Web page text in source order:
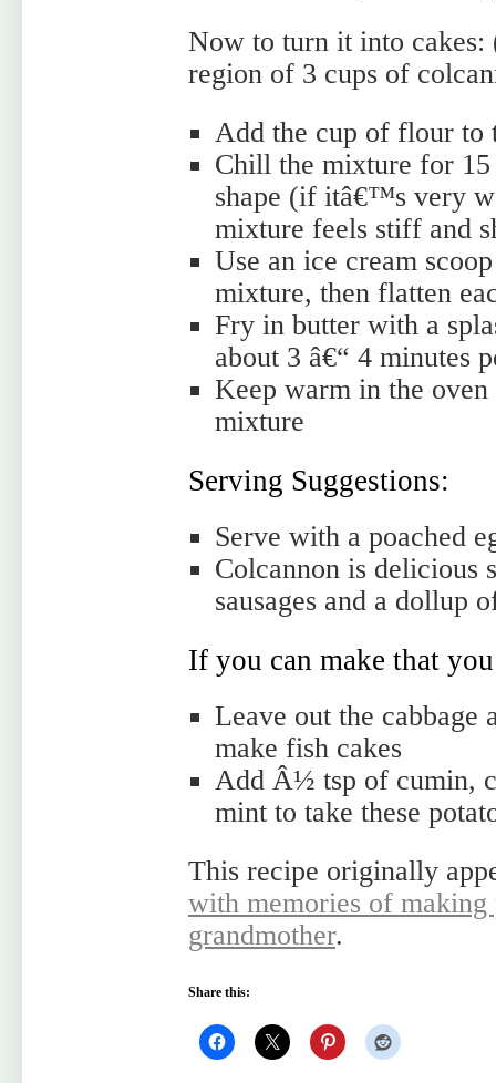
Now to turn it into cakes:
region of 3 cups of
Add the cup of flour to
Chill the mixture for
shape (if itâ€™s very
mixture feels stiff and
Use an ice cream
mixture, then flatten
Fry in butter with a
about 3 â€“ 4 minutes
Keep warm in the
mixture
Serving Suggestions:
Serve with a poached
Colcannon is delicious
sausages and a dollup
If you can make that
Leave out the cabbage
make fish cakes
Add Â½ tsp of cumin,
mint to take these
This recipe originally
with memories of
grandmother.
Share this: